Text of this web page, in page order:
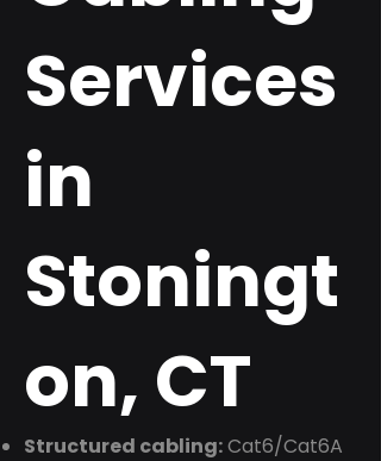
Services
in
Stoningt
on, CT
Structured cabling:Cat6/Cat6A